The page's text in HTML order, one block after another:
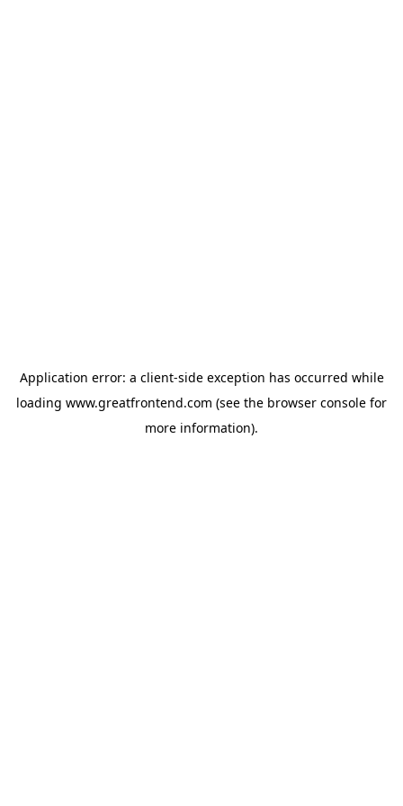
Application error: a client-side exception has occurred while
loading www.greatfrontend.com (see the browser console for
more information).